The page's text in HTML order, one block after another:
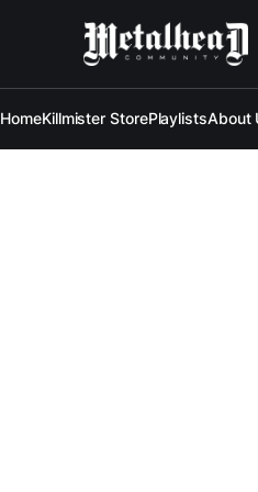
HomeKillmister StorePlaylistsAbout